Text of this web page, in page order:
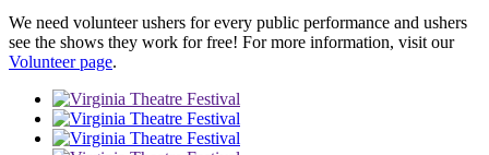
We need volunteer ushers for every public performance and ushers
see the shows they work for free! For more information, visit our
Volunteer page.